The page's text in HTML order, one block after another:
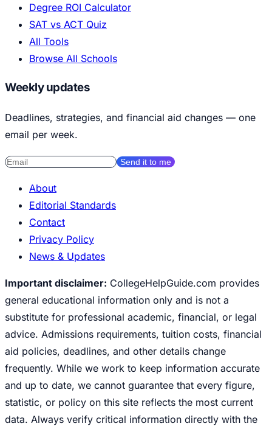
Degree ROI Calculator
SAT vs ACT Quiz
All Tools
Browse All Schools
Weekly updates
Deadlines, strategies, and financial aid changes — one
email per week.
Send it to me
About
Editorial Standards
Contact
Privacy Policy
News & Updates
Important disclaimer: CollegeHelpGuide.com provides
general educational information only and is not a
substitute for professional academic, financial, or legal
advice. Admissions requirements, tuition costs, financial
aid policies, deadlines, and other details change
frequently. While we work to keep information accurate
and up to date, we cannot guarantee that every figure,
statistic, or policy on this site reflects the most current
data. Always verify critical information directly with the